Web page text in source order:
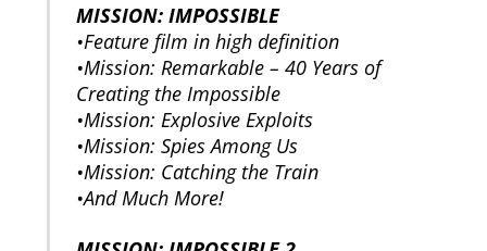
MISSION: IMPOSSIBLE
•Feature film in high definition
•Mission: Remarkable – 40 Years of
Creating the Impossible
•Mission: Explosive Exploits
•Mission: Spies Among Us
•Mission: Catching the Train
•And Much More!